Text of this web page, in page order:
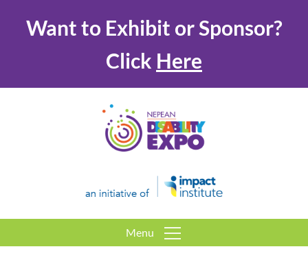
Want to Exhibit or Sponsor?
Click Here
Menu